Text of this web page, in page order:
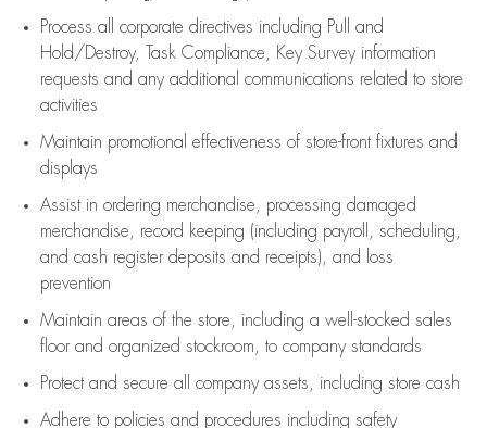
Process all corporate directives including Pull and
Hold/Destroy, Task Compliance, Key Survey information
requests and any additional communications related to store
activities
Maintain promotional effectiveness of store-front fixtures and
displays
Assistin ordering merchandise,
processing damaged
merchandise,
record keeping (including payroll, scheduling,
and cash register deposits and receipts), and loss
prevention
Maintain areas of the store, including a well-stocked sales
floorand organized stockroom, to company standards
Protect and secure all company assets, including store cash
Adhere to policies and procedures including safety